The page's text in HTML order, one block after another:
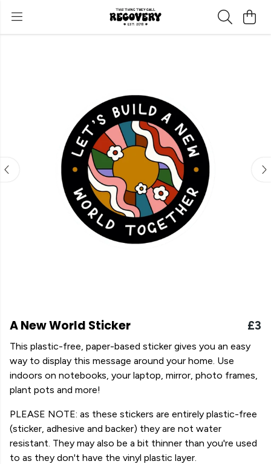
A New World Sticker £3
This plastic-free, paper-based sticker gives you an easy
way to display this message around your home. Use
indoors on notebooks, your laptop, mirror, photo frames,
plant pots and more!
PLEASE NOTE: as these stickers are entirely plastic-free
(sticker, adhesive and backer) they are not water
resistant. They may also be a bit thinner than you're used
to as they don't have the vinyl plastic layer.